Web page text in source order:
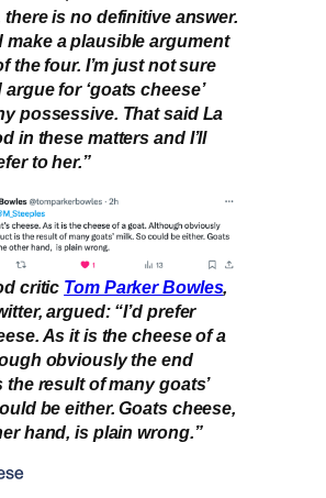
there is no definitive answer.
make a plausible argument
the four. I’m just not sure
for ‘goats cheese’
possessive. That said La
in these matters and I’ll
to her.”
critic Tom Parker Bowles,
argued: “I’d prefer
As it is the cheese of a
obviously the end
result of many goats’
be either. Goats cheese,
hand, is plain wrong.”